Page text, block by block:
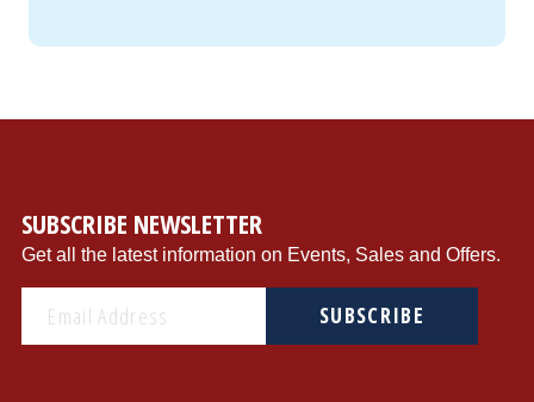
SUBSCRIBE NEWSLETTER
Get all the latest information on Events, Sales and Offers.
SUBSCRIBE